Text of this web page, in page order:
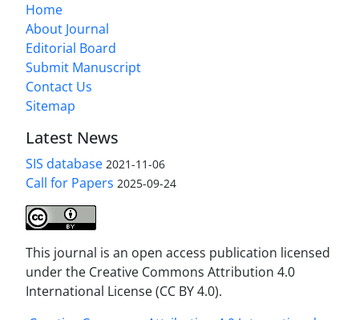
Home
About Journal
Editorial Board
Submit Manuscript
Contact Us
Sitemap
Latest News
SIS database 2021-11-06
Call for Papers 2025-09-24
This journal is an open access publication licensed
under the Creative Commons Attribution 4.0
International License (CC BY 4.0).